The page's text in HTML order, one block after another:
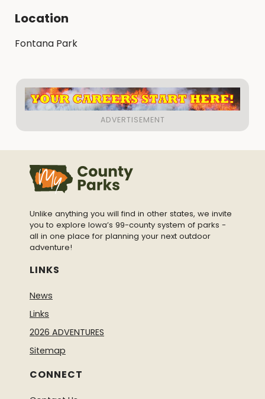
Location
Fontana Park
Unlike anything you will find in other states, we invite
you to explore Iowa’s 99-county system of parks -
all in one place for planning your next outdoor
adventure!
LINKS
News
Links
2026 ADVENTURES
Sitemap
CONNECT